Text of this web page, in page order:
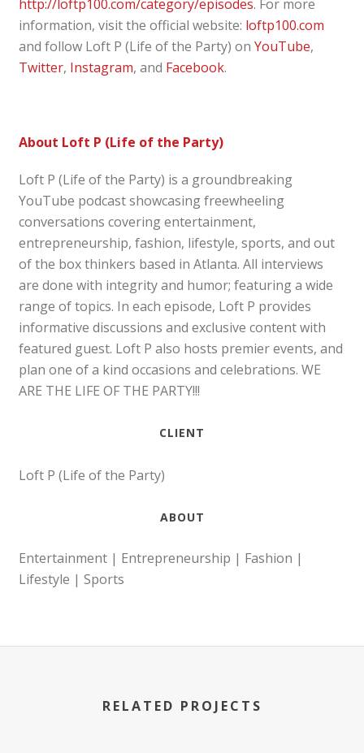
http://loftp100.com/category/episodes. For more
information, visit the official website: loftp100.com
and follow Loft P (Life of the Party) onYouTube,
Twitter, Instagram, and Facebook.
About Loft P (Life of the Party)
Loft P (Life of the Party) is a groundbreaking
YouTube podcast showcasing freewheeling
conversations covering entertainment,
entrepreneurship, fashion, lifestyle, sports, and out
of the box thinkers based in Atlanta. All interviews
are done with integrity and humor; featuring a wide
range of topics. In each episode, Loft P provides
informative discussions and exclusive content with
featured guest. Loft P also hosts premier events, and
plan one of a kind occasions and celebrations. WE
ARE THE LIFE OF THE PARTY!!!
CLIENT
Loft P (Life of the Party)
ABOUT
Entertainment | Entrepreneurship | Fashion |
Lifestyle | Sports
RELATED PROJECTS